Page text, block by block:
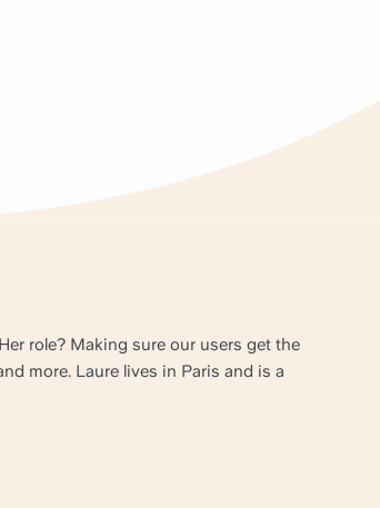
role? Making sure our users get the
more. Laure lives in Paris and is a